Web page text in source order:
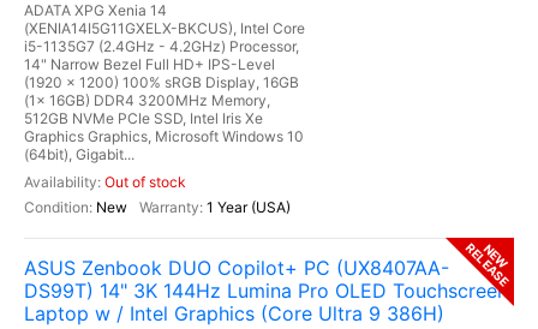
ADATA XPG Xenia 14
(XENIA14I5G11GXELX-BKCUS), Intel Core
i5-1135G7 (2.4GHz - 4.2GHz) Processor,
14" Narrow Bezel Full HD+ IPS-Level
(1920 x 1200) 100% sRGB Display, 16GB
(1x 16GB) DDR4 3200MHz Memory,
512GB NVMe PCIe SSD, Intel Iris Xe
Graphics Graphics, Microsoft Windows 10
(64bit), Gigabit...
Out of stock
New
1 Year (USA)
ASUS Zenbook DUO Copilot+ PC (UX8407AA-
DS99T) 14" 3K 144Hz Lumina Pro OLED Touchscreen
Laptop w / Intel Graphics (Core Ultra 9 386H)
NEW
RELEASE